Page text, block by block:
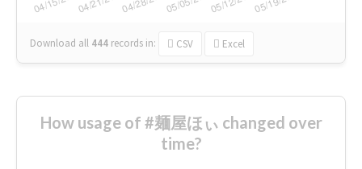
Download all 444 records in: CSV Excel
How usage of #麺屋ほぃ changed over
time?